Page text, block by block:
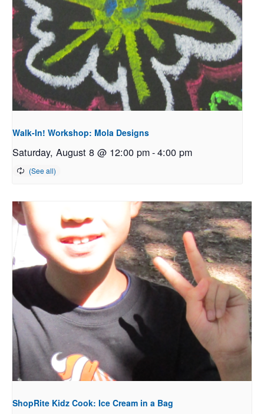
Walk-In! Workshop: Mola Designs
Saturday, August 8 @ 12:00 pm-4:00 pm
ShopRite Kidz Cook: Ice Cream in a Bag